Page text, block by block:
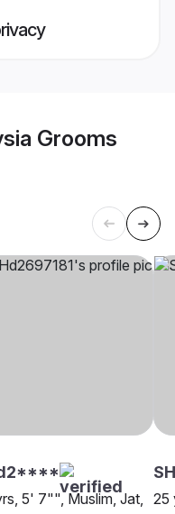
Grooms
5' 7"", Muslim, Jat, 25